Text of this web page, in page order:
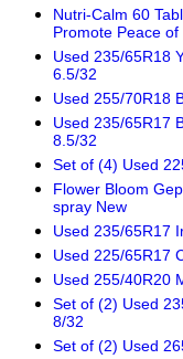
Nutri-Calm 60
Promote Peace of
Used 235/65R18
6.5/32
Used 255/70R18
Used 235/65R17
8.5/32
Set of (4) Used
Flower Bloom
spray New
Used 235/65R17
Used 225/65R17
Used 255/40R20
Set of (2) Used
8/32
Set of (2) Used